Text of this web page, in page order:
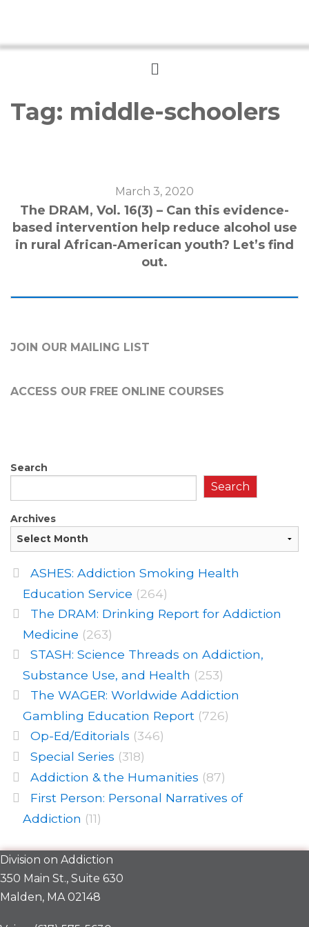
Menu
Tag: middle-schoolers
March 3, 2020
The DRAM, Vol. 16(3) – Can this evidence-
based intervention help reduce alcohol use
in rural African-American youth? Let’s find
out.
JOIN OUR MAILING LIST
ACCESS OUR FREE ONLINE COURSES
Search
Search
Archives
ASHES: Addiction Smoking Health
Education Service (264)
The DRAM: Drinking Report for Addiction
Medicine (263)
STASH: Science Threads on Addiction,
Substance Use, and Health (253)
The WAGER: Worldwide Addiction
Gambling Education Report (726)
Op-Ed/Editorials (346)
Special Series (318)
Addiction & the Humanities (87)
First Person: Personal Narratives of
Addiction (11)
Division on Addiction
350 Main St., Suite 630
Malden, MA 02148